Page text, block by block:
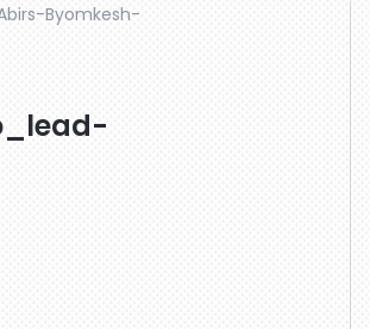
Byomkesh-